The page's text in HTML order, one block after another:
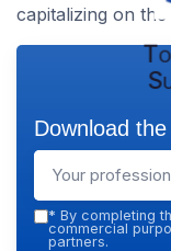
capitalizing on
Download
* By completing
commercial
partners.